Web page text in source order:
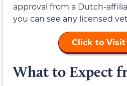
approval from a Dutch-
you can see any licensed
Click to
What to Expect